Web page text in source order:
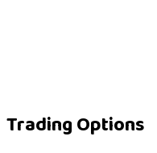
Trading Options